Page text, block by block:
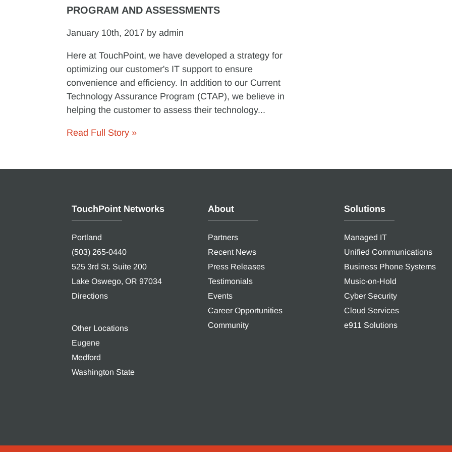
PROGRAM AND ASSESSMENTS
January 10th, 2017 by admin
Here at TouchPoint, we have developed a strategy for
optimizing our customer's IT support to ensure
convenience and efficiency. In addition to our Current
Technology Assurance Program (CTAP), we believe in
helping the customer to assess their technology...
Read Full Story »
TouchPoint Networks
Portland
(503) 265-0440
525 3rd St. Suite 200
Lake Oswego, OR 97034
Directions
Other Locations
Eugene
Medford
Washington State
About
Partners
Recent News
Press Releases
Testimonials
Events
Career Opportunities
Community
Solutions
Managed IT
Unified Communications
Business Phone Systems
Music-on-Hold
Cyber Security
Cloud Services
e911 Solutions